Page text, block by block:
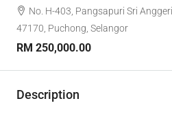
No. H-403, Pangsapuri Sri
47170, Puchong, Selangor
RM 250,000.00
Description